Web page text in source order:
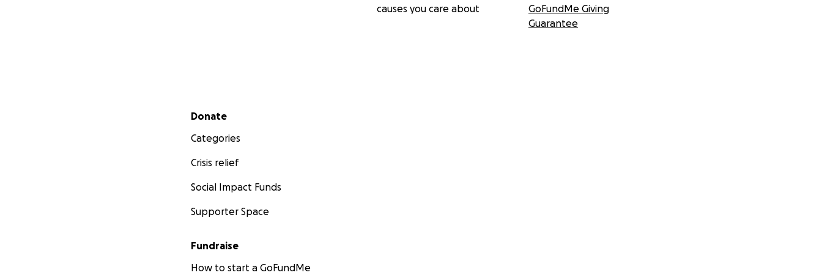
causes you care about
GoFundMe Giving
Guarantee
Secondary menu
Donate
Categories
Crisis relief
Social Impact Funds
Supporter Space
Fundraise
How to start a GoFundMe